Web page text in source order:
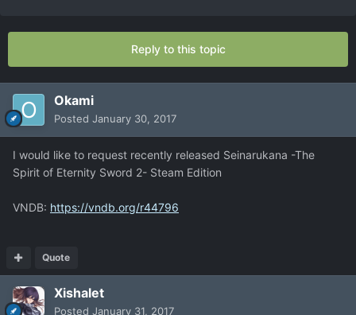
Reply to this topic
Okami
Posted January 30, 2017
I would like to request recently released Seinarukana -The
Spirit of Eternity Sword 2- Steam Edition
VNDB: https://vndb.org/r44796
Quote
Xishalet
Posted January 31, 2017